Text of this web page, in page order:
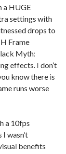
a HUGE
settings with
drops to
Frame
Myth:
effects. I don’t
know there is
runs worse
a 10fps
wasn’t
benefits